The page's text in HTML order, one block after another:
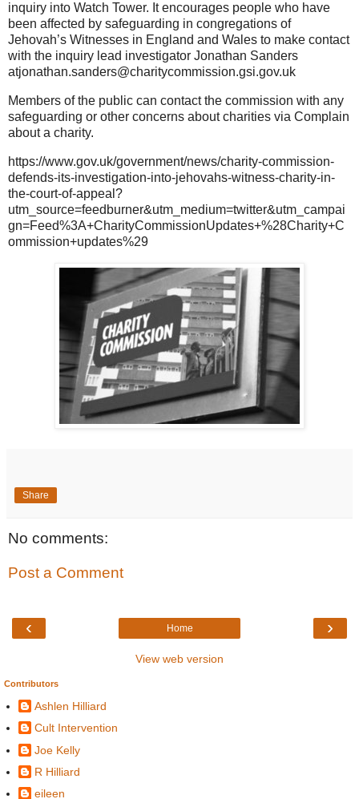
inquiry into Watch Tower. It encourages people who have
been affected by safeguarding in congregations of
Jehovah’s Witnesses in England and Wales to make contact
with the inquiry lead investigator Jonathan Sanders
atjonathan.sanders@charitycommission.gsi.gov.uk
Members of the public can contact the commission with any
safeguarding or other concerns about charities via Complain
about a charity.
https://www.gov.uk/government/news/charity-commission-
defends-its-investigation-into-jehovahs-witness-charity-in-
the-court-of-appeal?
utm_source=feedburner&utm_medium=twitter&utm_campai
gn=Feed%3A+CharityCommissionUpdates+%28Charity+C
ommission+updates%29
Share
No comments:
Post a Comment
‹ ›
Home
View web version
Contributors
Ashlen Hilliard
Cult Intervention
Joe Kelly
R Hilliard
eileen